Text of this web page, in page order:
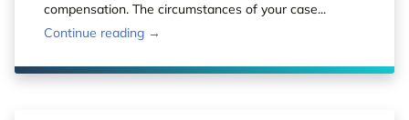
compensation. The circumstances of your case...
Continue reading →